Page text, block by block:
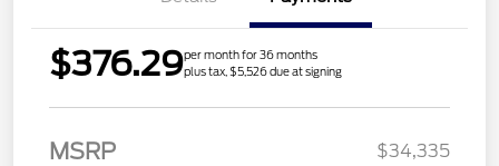
$376.29per month for 36 months
plus tax, $5,526 due at signing
MSRP $34,335